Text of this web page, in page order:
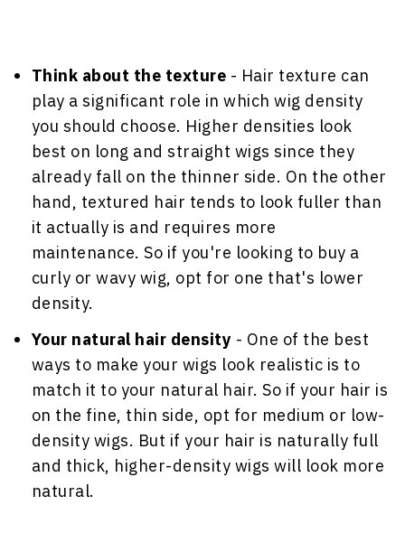
Think about the texture - Hair texture can
play a significant role in which wig density
you should choose. Higher densities look
best on long and straight wigs since they
already fall on the thinner side. On the other
hand, textured hair tends to look fuller than
it actually is and requires more
maintenance. So if you're looking to buy a
curly or wavy wig, opt for one that's lower
density.
Your natural hair density - One of the best
ways to make your wigs look realistic is to
match it to your natural hair. So if your hair is
on the fine, thin side, opt for medium or low-
density wigs. But if your hair is naturally full
and thick, higher-density wigs will look more
natural.